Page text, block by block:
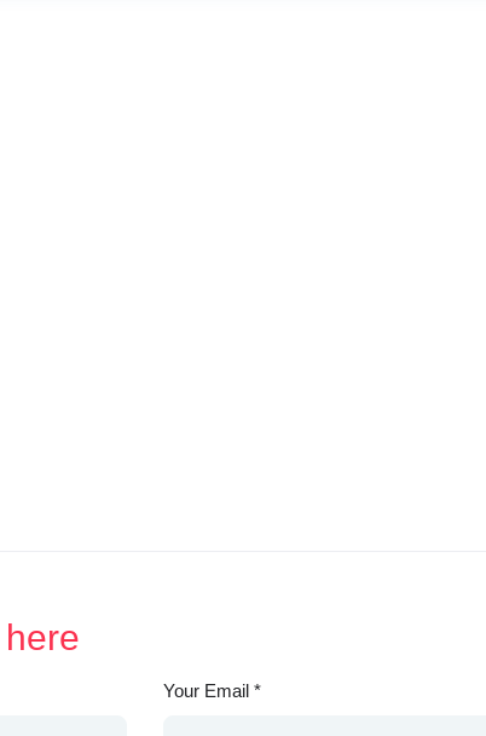
Your Email *